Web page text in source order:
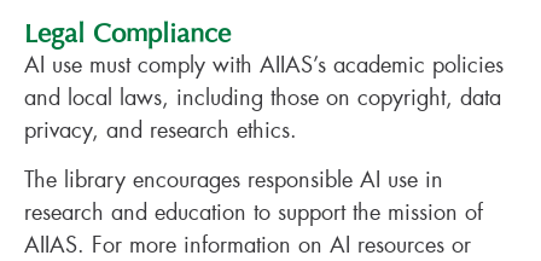
Legal Compliance
AI use must comply with AIIAS’s academic policies
and local laws, including those on copyright, data
privacy, and research ethics.
The library encourages responsible AI use in
research and education to support the mission of
AIIAS. For more information on AI resources or